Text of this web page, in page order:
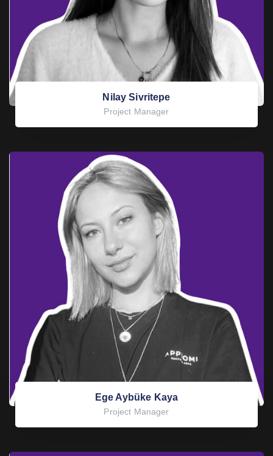
Nilay Sivritepe
Project Manager
Ege Aybüke Kaya
Project Manager